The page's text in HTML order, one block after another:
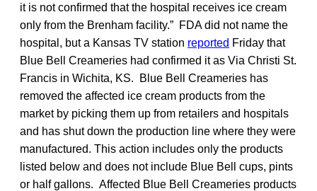
it is not confirmed that the hospital receives ice cream
only from the Brenham facility.” FDA did not name the
hospital, but a Kansas TV station reported Friday that
Blue Bell Creameries had confirmed it as Via Christi St.
Francis in Wichita, KS. Blue Bell Creameries has
removed the affected ice cream products from the
market by picking them up from retailers and hospitals
and has shut down the production line where they were
manufactured. This action includes only the products
listed below and does not include Blue Bell cups, pints
or half gallons. Affected Blue Bell Creameries products